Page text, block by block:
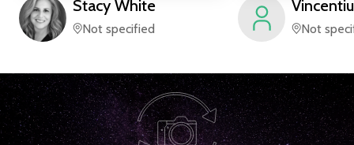
Stacy White
Not specified
Vincentiu
Not